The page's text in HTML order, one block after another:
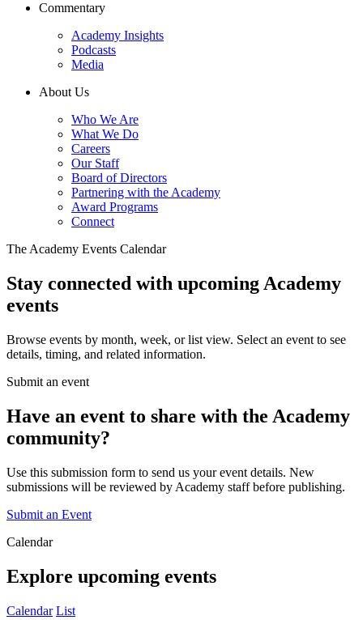
Commentary
Academy Insights
Podcasts
Media
About Us
Who We Are
What We Do
Careers
Our Staff
Board of Directors
Partnering with the Academy
Award Programs
Connect
The Academy Events Calendar
Stay connected with upcoming Academy
events
Browse events by month, week, or list view. Select an event to see
details, timing, and related information.
Submit an event
Have an event to share with the Academy
community?
Use this submission form to send us your event details. New
submissions will be reviewed by Academy staff before publishing.
Submit an Event
Calendar
Explore upcoming events
Calendar List